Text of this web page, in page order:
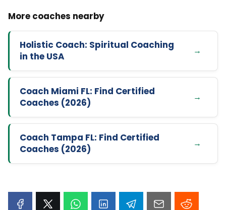
Holistic Coach: Spiritual Coaching
in the USA
Coach Miami FL: Find Certified
Coaches (2026)
Coach Tampa FL: Find Certified
Coaches (2026)